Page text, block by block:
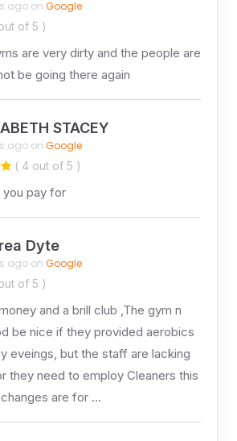
ago on Google
of 5 )
are very dirty and the people are
be going there again
STACEY
ago on Google
( 4 out of 5 )
pay for
Dyte
ago on Google
of 5 )
and a brill club ,The gym n
be nice if they provided aerobics
eveings, but the staff are lacking
they need to employ Cleaners this
are for …